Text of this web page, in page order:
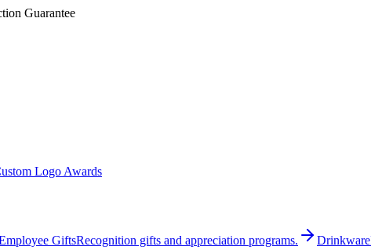
Guarantee
Logo Awards
GiftsRecognition gifts and appreciation programs. Drinkware